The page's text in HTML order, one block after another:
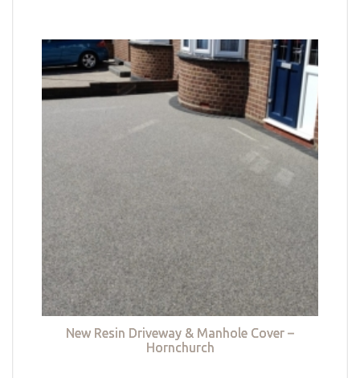
New Resin Driveway & Manhole Cover –
Hornchurch